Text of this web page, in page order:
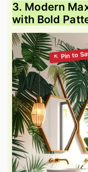
3. Modern
with Bold